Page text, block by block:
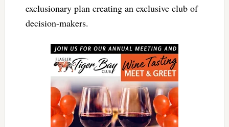
exclusionary plan creating an exclusive club of
decision-makers.